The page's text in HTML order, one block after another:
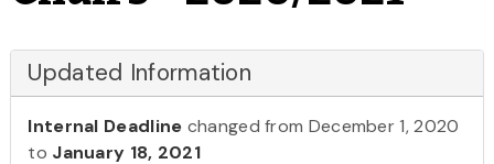
Updated Information
Internal Deadline changed from December 1, 2020
to January 18, 2021